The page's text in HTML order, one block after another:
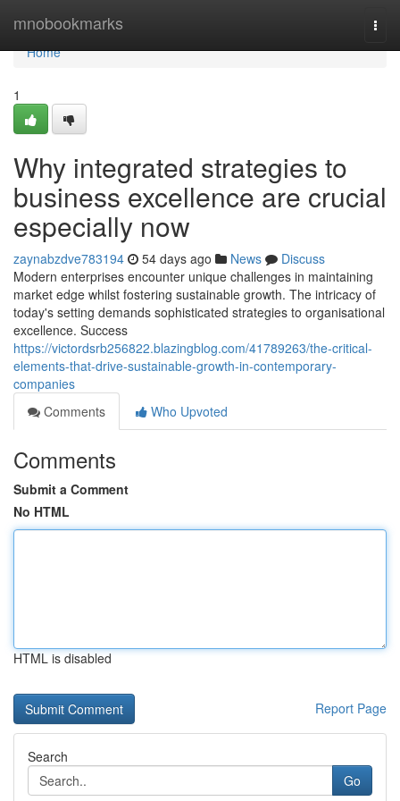
mnobookmarks
Home
Home
1
Why integrated strategies to
business excellence are crucial
especially now
zaynabzdve783194 54 days ago News
Discuss
Modern enterprises encounter unique challenges in maintaining
market edge whilst fostering sustainable growth. The intricacy of
today's setting demands sophisticated strategies to organisational
excellence. Success
https://victordsrb256822.blazingblog.com/41789263/the-critical-
elements-that-drive-sustainable-growth-in-contemporary-
companies
Comments
Who Upvoted
Comments
Submit a Comment
No HTML
HTML is disabled
Report Page
Search
Go